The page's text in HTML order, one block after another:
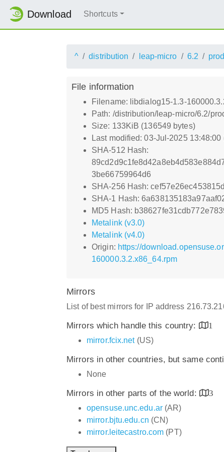
Download Shortcuts
^ distribution leap-micro 6.2
File information
Filename: libdialog15-1.3-
Path: /distribution/leap-micro/6.2/
Size: 133KiB (136549 bytes)
Last modified: 03-Jul-2025
SHA-512 Hash:
3be66759964d6
SHA-256 Hash:
SHA-1 Hash:
MD5 Hash:
Metalink (v3.0)
Metalink (v4.0)
Origin: https://
160000.3.2.x86_64.rpm
Mirrors
List of best mirrors for IP address
Mirrors which handle this country:
1
mirror.fcix.net(US)
Mirrors in other countries, but same
None
Mirrors in other parts of the world:
3
opensuse.unc.edu.ar(AR)
mirror.bjtu.edu.cn (CN)
mirror.leitecastro.com (PT)